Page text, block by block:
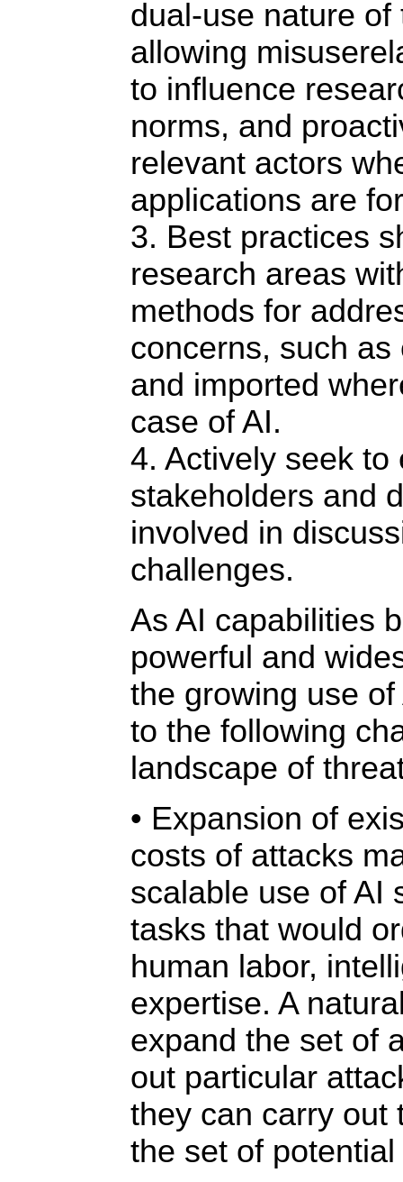
dual-use nature
allowing
to influence
norms, and
relevant actors
applications are
3. Best practices
research areas
methods for
concerns, such
and imported
case of AI.
4. Actively seek
stakeholders and
involved in
challenges.
As AI capabilities
powerful and
the growing use
to the following
landscape of
• Expansion of
costs of attacks
scalable use of AI
tasks that would
human labor,
expertise. A
expand the set of
out particular
they can carry out
the set of